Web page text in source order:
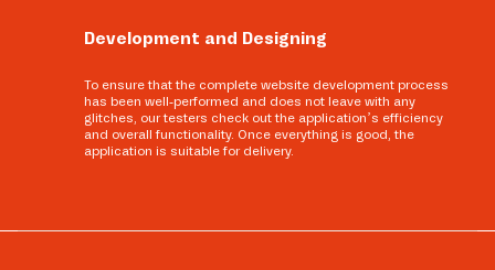
Development and Designing
To ensure that the complete website development process
has been well-performed and does not leave with any
glitches, our testers check out the application’s efficiency
and overall functionality. Once everything is good, the
application is suitable for delivery.